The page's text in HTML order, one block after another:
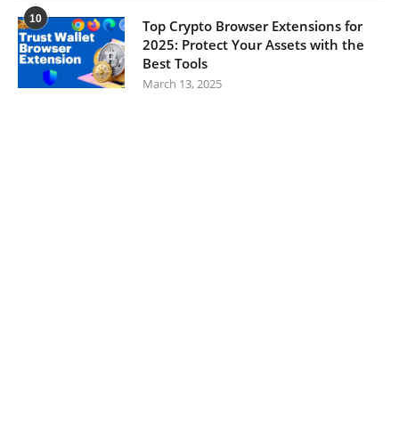
10
Top Crypto Browser Extensions for
2025: Protect Your Assets with the
Best Tools
March 13, 2025